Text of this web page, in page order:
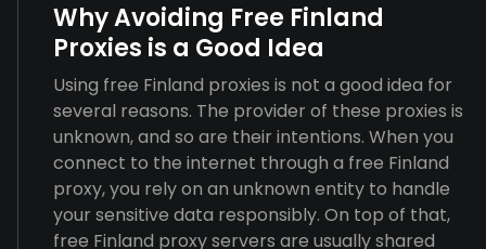
Why Avoiding Free Finland
Proxies is a Good Idea
Using free Finland proxies is not a good idea for
several reasons. The provider of these proxies is
unknown, and so are their intentions. When you
connect to the internet through a free Finland
proxy, you rely on an unknown entity to handle
your sensitive data responsibly. On top of that,
free Finland proxy servers are usually shared